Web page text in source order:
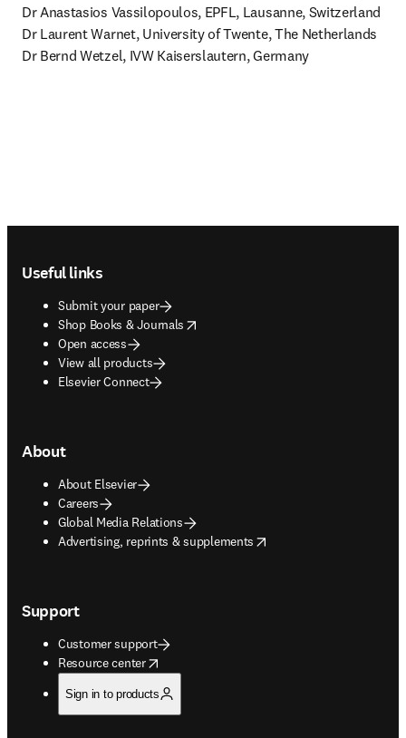
Dr Anastasios Vassilopoulos, EPFL, Lausanne, Switzerland
Dr Laurent Warnet, University of Twente, The Netherlands
Dr Bernd Wetzel, IVW Kaiserslautern, Germany
Useful links
Submit your paper
Shop Books & Journals
opens in new tab/window
Open access
View all products
Elsevier Connect
About
About Elsevier
Careers
Global Media Relations
Advertising, reprints & supplements
opens in new tab/window
Support
Customer support
Resource center
opens in new tab/window
Sign in to products